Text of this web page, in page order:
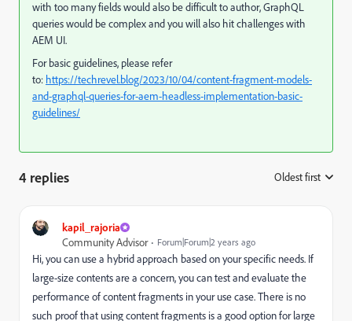
with too many fields would also be difficult to author, GraphQL
queries would be complex and you will also hit challenges with
AEM UI.
For basic guidelines, please refer
to: https://techrevel.blog/2023/10/04/content-fragment-models-
and-graphql-queries-for-aem-headless-implementation-basic-
guidelines/
4 replies Oldest first
kapil_rajoria
Community Advisor
Forum|Forum|2 years ago
Hi, you can use a hybrid approach based on your specific needs. If
large-size contents are a concern, you can test and evaluate the
performance of content fragments in your use case. There is no
such proof that using content fragments is a good option for large